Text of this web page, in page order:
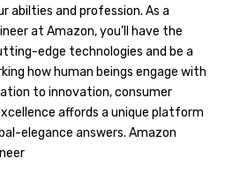
abilties and profession. As a
at Amazon, you’ll have the
edge technologies and be a
how human beings engage with
to innovation, consumer
affords a unique platform
elegance answers. Amazon